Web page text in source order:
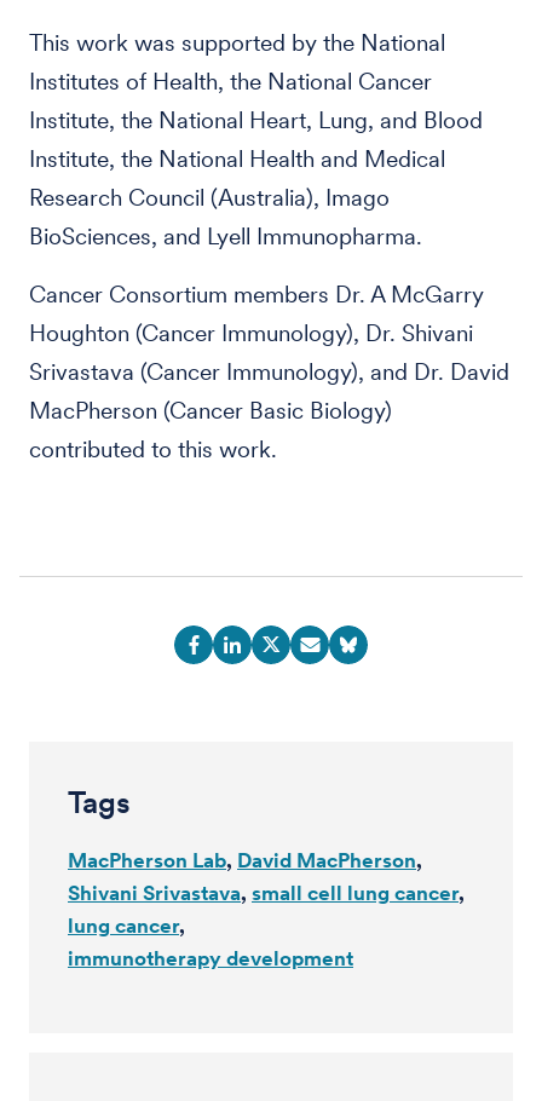
This work was supported by the National
Institutes of Health, the National Cancer
Institute, the National Heart, Lung, and Blood
Institute, the National Health and Medical
Research Council (Australia), Imago
BioSciences, and Lyell Immunopharma.
Cancer Consortium members Dr. A McGarry
Houghton (Cancer Immunology), Dr. Shivani
Srivastava (Cancer Immunology), and Dr. David
MacPherson (Cancer Basic Biology)
contributed to this work.
Tags
MacPherson Lab David MacPherson
Shivani Srivastava small cell lung cancer
lung cancer
immunotherapy development